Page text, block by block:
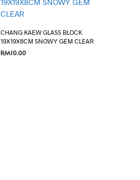
CHANG KAEW GLASS BLOCK
19X19X8CM SNOWY GEM CLEAR
RM10.00